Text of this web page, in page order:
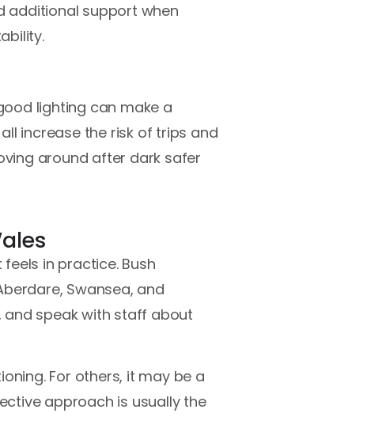
additional support when
lighting can make a
increase the risk of trips and
around after dark safer
in practice. Bush
Swansea, and
and speak with staff about
For others, it may be a
approach is usually the